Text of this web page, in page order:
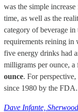
was the simple
time, as well as the
category of beverage
requirements reining in
five energy drinks had
milligrams per ounce,
ounce. For
since 1980 by the FDA.
Dave Infante,